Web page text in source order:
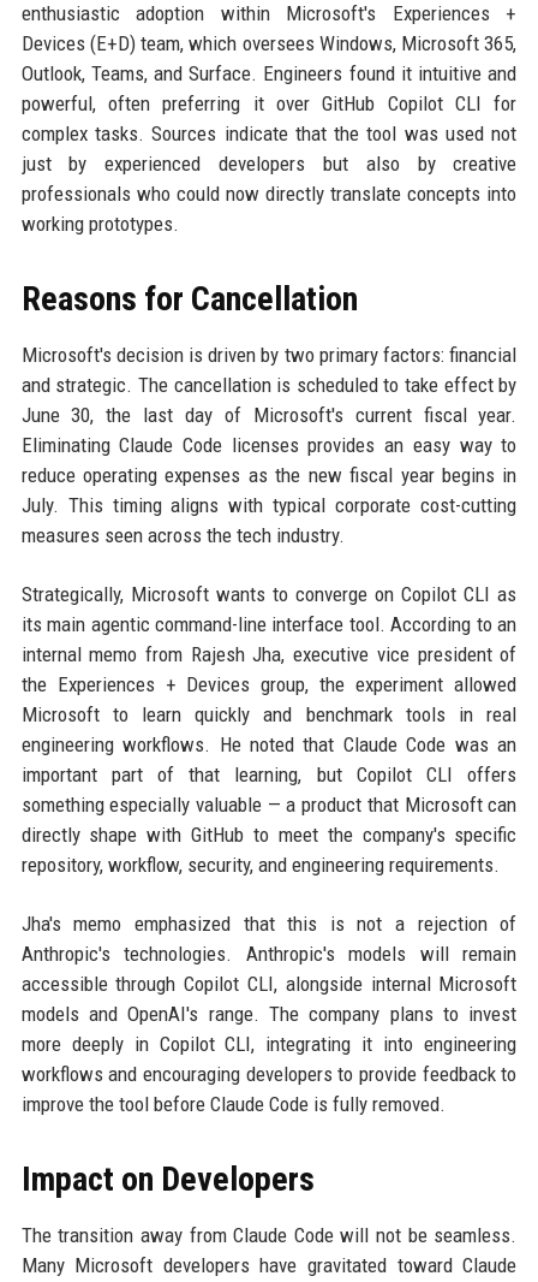
enthusiastic adoption within Microsoft's Experiences +
Devices (E+D) team, which oversees Windows, Microsoft 365,
Outlook, Teams, and Surface. Engineers found it intuitive and
powerful, often preferring it over GitHub Copilot CLI for
complex tasks. Sources indicate that the tool was used not
just by experienced developers but also by creative
professionals who could now directly translate concepts into
working prototypes.
Reasons for Cancellation
Microsoft's decision is driven by two primary factors: financial
and strategic. The cancellation is scheduled to take effect by
June 30, the last day of Microsoft's current fiscal year.
Eliminating Claude Code licenses provides an easy way to
reduce operating expenses as the new fiscal year begins in
July. This timing aligns with typical corporate cost-cutting
measures seen across the tech industry.
Strategically, Microsoft wants to converge on Copilot CLI as
its main agentic command-line interface tool. According to an
internal memo from Rajesh Jha, executive vice president of
the Experiences + Devices group, the experiment allowed
Microsoft to learn quickly and benchmark tools in real
engineering workflows. He noted that Claude Code was an
important part of that learning, but Copilot CLI offers
something especially valuable — a product that Microsoft can
directly shape with GitHub to meet the company's specific
repository, workflow, security, and engineering requirements.
Jha's memo emphasized that this is not a rejection of
Anthropic's technologies. Anthropic's models will remain
accessible through Copilot CLI, alongside internal Microsoft
models and OpenAI's range. The company plans to invest
more deeply in Copilot CLI, integrating it into engineering
workflows and encouraging developers to provide feedback to
improve the tool before Claude Code is fully removed.
Impact on Developers
The transition away from Claude Code will not be seamless.
Many Microsoft developers have gravitated toward Claude